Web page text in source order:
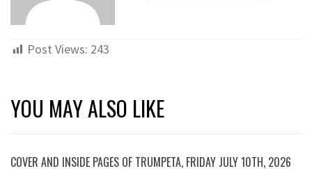
Post Views: 243
YOU MAY ALSO LIKE
COVER AND INSIDE PAGES OF TRUMPETA, FRIDAY JULY 10TH, 2026